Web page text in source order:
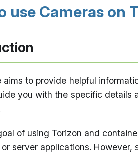
use Cameras on
aims to provide helpful
you with the specific details
of using Torizon and
server applications.